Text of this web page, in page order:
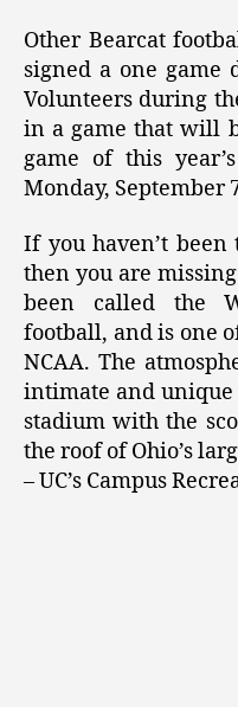
Other Bearcat
signed a one game
Volunteers during
in a game that will
game of this
Monday, September
If you haven’t been
then you are
been called the
football, and is one
NCAA. The
intimate and unique
stadium with the
the roof of Ohio’s
– UC’s Campus